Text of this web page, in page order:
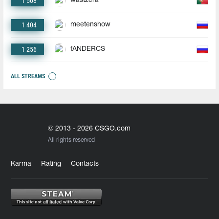
1 404 meetenshow
1 256 fANDERCS
ALL STREAMS
© 2013 - 2026 CSGO.com
All rights reserved
Karma Rating Contacts